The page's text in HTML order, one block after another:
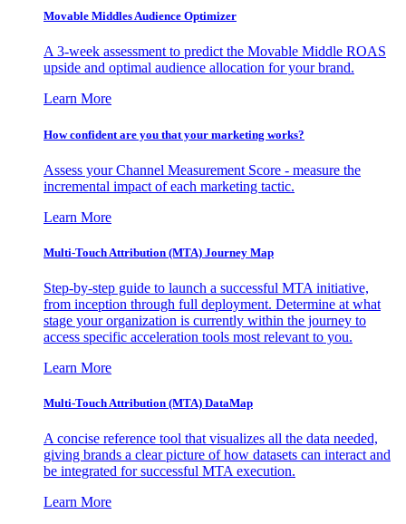
Movable Middles Audience Optimizer
A 3-week assessment to predict the Movable Middle ROAS
upside and optimal audience allocation for your brand.
Learn More
How confident are you that your marketing works?
Assess your Channel Measurement Score - measure the
incremental impact of each marketing tactic.
Learn More
Multi-Touch Attribution (MTA) Journey Map
Step-by-step guide to launch a successful MTA initiative,
from inception through full deployment. Determine at what
stage your organization is currently within the journey to
access specific acceleration tools most relevant to you.
Learn More
Multi-Touch Attribution (MTA) DataMap
A concise reference tool that visualizes all the data needed,
giving brands a clear picture of how datasets can interact and
be integrated for successful MTA execution.
Learn More